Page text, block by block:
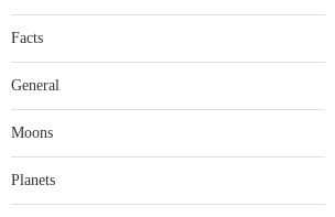
Facts
General
Moons
Planets